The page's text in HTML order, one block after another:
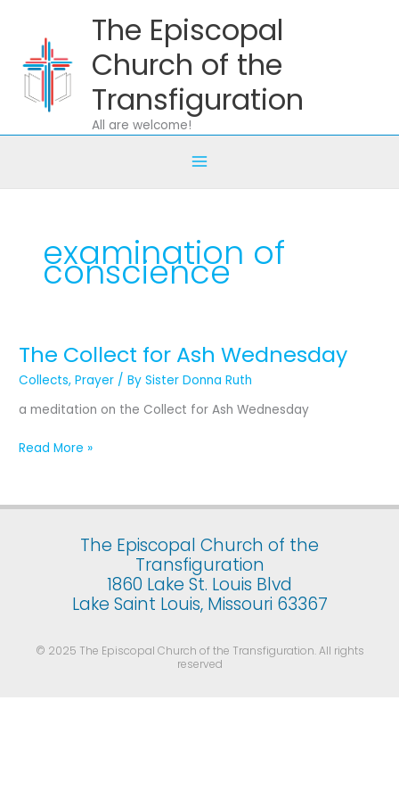
content
The Episcopal
Church of the
Transfiguration
All are welcome!
examination of
conscience
The Collect for Ash Wednesday
Collects,Prayer / BySister Donna Ruth
a meditation on the Collect for Ash Wednesday
The
for
Ash
Read More »
The Episcopal Church of the
Transfiguration
1860 Lake St. Louis Blvd
Lake Saint Louis, Missouri 63367
© 2025 The Episcopal Church of the Transfiguration. All rights
reserved